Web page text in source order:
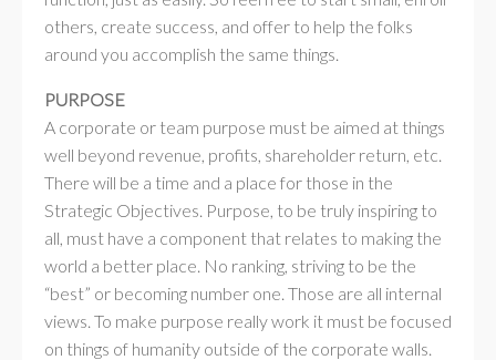
others, create success, and offer to help the folks
around you accomplish the same things.
PURPOSE
A corporate or team purpose must be aimed at things
well beyond revenue, profits, shareholder return, etc.
There will be a time and a place for those in the
Strategic Objectives. Purpose, to be truly inspiring to
all, must have a component that relates to making the
world a better place. No ranking, striving to be the
“best” or becoming number one. Those are all internal
views. To make purpose really work it must be focused
on things of humanity outside of the corporate walls.